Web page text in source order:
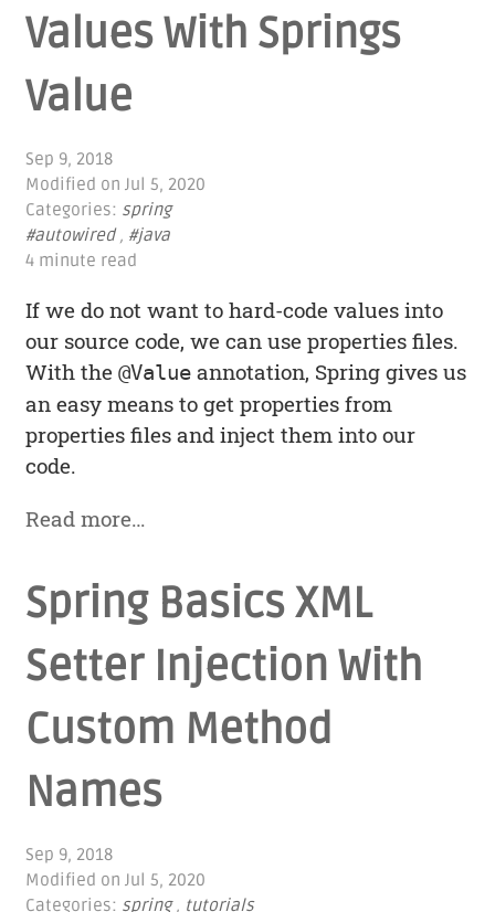
Values With Springs
Value
Sep 9, 2018
Modified onJul 5, 2020
Categories: spring
#autowired, #java
4 minute read
If we do not want to hard-code values into
our source code, we can use properties files.
With the@Value annotation, Spring gives us
an easy means to get properties from
properties files and inject them into our
code.
Read more…
Spring Basics XML
Setter Injection With
Custom Method
Names
Sep 9, 2018
Modified onJul 5, 2020
Categories: spring, tutorials